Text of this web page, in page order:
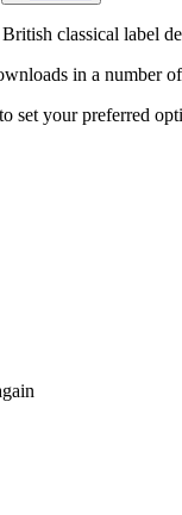
classical label
in a number
set your preferred